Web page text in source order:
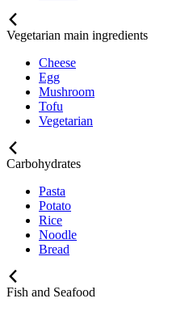
Vegetarian main ingredients
Cheese
Egg
Mushroom
Tofu
Vegetarian
Carbohydrates
Pasta
Potato
Rice
Noodle
Bread
Fish and Seafood